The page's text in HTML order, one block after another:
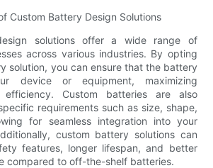
Custom Battery Design Solutions
solutions offer a wide range of
across various industries. By opting
solution, you can ensure that the battery
device or equipment, maximizing
efficiency. Custom batteries are also
requirements such as size, shape,
for seamless integration into your
custom battery solutions can
features, longer lifespan, and better
compared to off-the-shelf batteries.